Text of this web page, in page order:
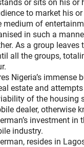
or sits on his or
to market his
medium of
in such a
As a group leaves
all the groups,
Nigeria’s immense
estate and
of the housing
dealer, otherwise
investment in
industry.
resides in